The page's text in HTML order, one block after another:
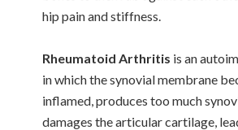
hip pain and stiffness.
Rheumatoid Arthritis is an
in which the synovial membrane
inflamed, produces too much
damages the articular cartilage,